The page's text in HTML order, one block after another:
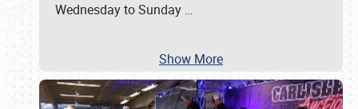
Wednesday to Sunday …
Show More